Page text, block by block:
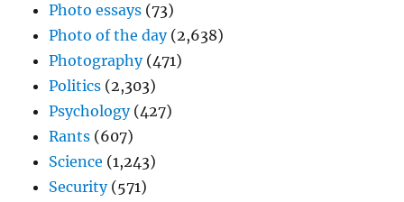
Photo essays (73)
Photo of the day(2,638)
Photography(471)
Politics (2,303)
Psychology(427)
Rants (607)
Science (1,243)
Security(571)